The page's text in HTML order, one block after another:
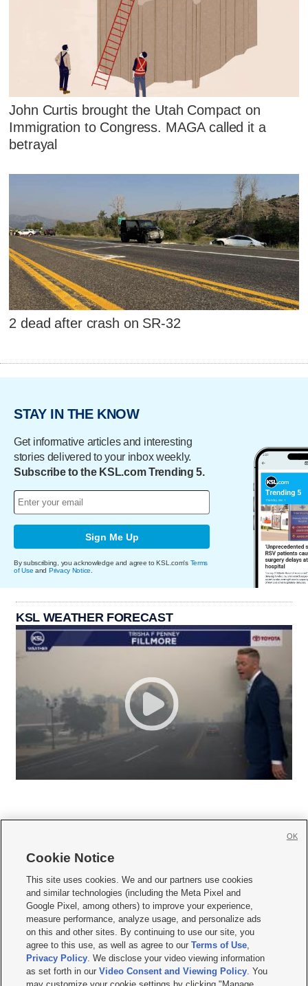
John Curtis brought the Utah Compact on
Immigration to Congress. MAGA called it a
betrayal
2 dead after crash on SR-32
STAY IN THE KNOW
Get informative articles and interesting
stories delivered to your inbox weekly.
Subscribe to the KSL.com Trending 5.
Sign Me Up
By subscribing, you acknowledge and agree to KSL.com's Terms
of Use and Privacy Notice.
KSL WEATHER FORECAST
     
Mobile Apps| Newsletter|Advertise|Contact Us|Careers with KSL.com
Terms of use Privacy Statement| Video Consent Viewing Policy
Do Not Sell or Share My Data|EEO Public File Report| KSL-TV FCC Public File
KSL FM Radio FCC Public File|KSL AM Radio FCC Public File |FCC Applications
Closed Captioning Assistance
© 2026KSL Media| KSL Broadcasting Salt Lake City UT | Site hosted & managed
Cookie Notice
This site uses cookies. We and our partners use cookies
and similar technologies (including the Meta Pixel and
Google Pixel, among others) to improve your experience,
measure performance, analyze usage, and personalize ads
on this and other sites. By continuing to use our site, you
agree to this use, as well as agree to ourTerms of Use,
Privacy Policy. We disclose your video viewing information
as set forth in ourVideo Consent and Viewing Policy. You
OK